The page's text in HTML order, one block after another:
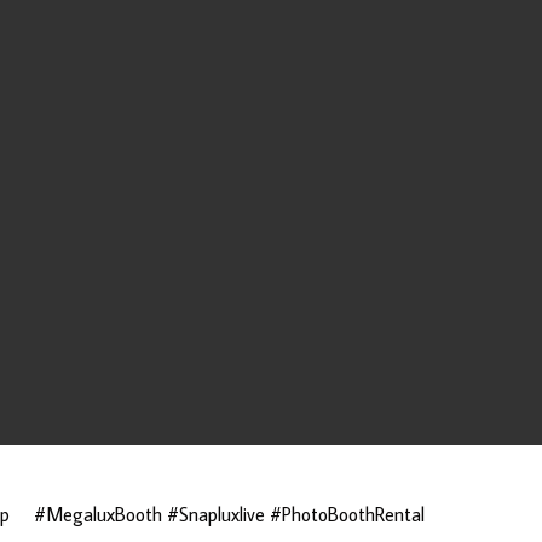
#MegaluxBooth #Snapluxlive #PhotoBoothRental